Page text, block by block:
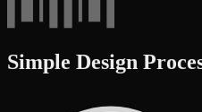
Simple Design